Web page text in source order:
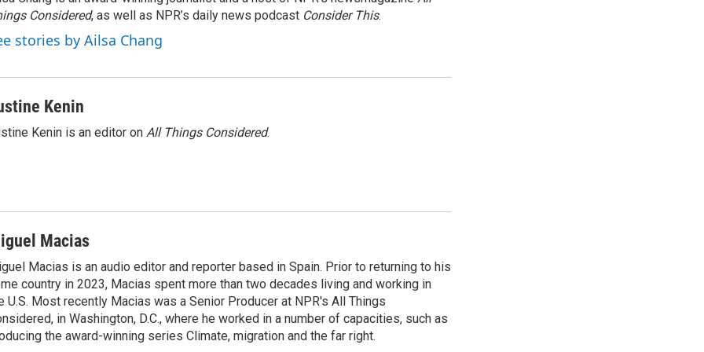
Considered, as well as NPR’s daily news podcast Consider This.
stories by Ailsa Chang
Kenin
Kenin is an editor on All Things Considered.
Macias
Macias is an audio editor and reporter based in Spain. Prior to returning to his
country in 2023, Macias spent more than two decades living and working in
U.S. Most recently Macias was a Senior Producer at NPR's All Things
in Washington, D.C., where he worked in a number of capacities, such as
the award-winning series Climate, migration and the far right.